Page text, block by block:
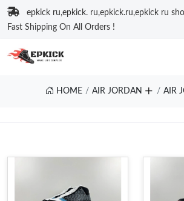
epkick ru,epkick. ru,epkick.ru,epkick ru
Fast Shipping On All Orders !
HOME AIR JORDAN AIR